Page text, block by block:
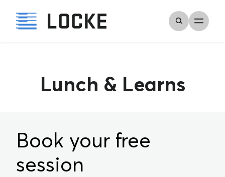
Lunch & Learns
Book your free
session